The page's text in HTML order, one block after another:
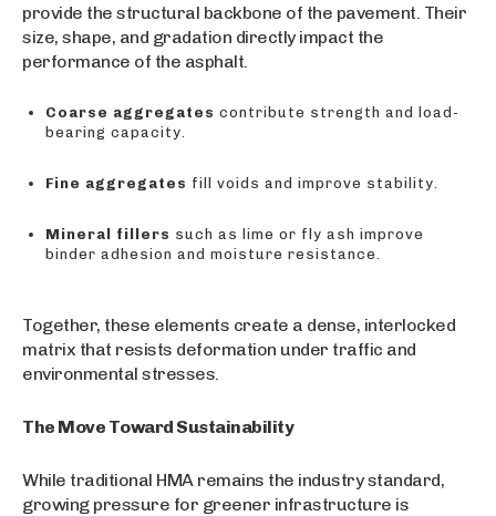
provide the structural backbone of the pavement. Their
size, shape, and gradation directly impact the
performance of the asphalt.
Coarse aggregates contribute strength and load-
bearing capacity.
Fine aggregates fill voids and improve stability.
Mineral fillers such as lime or fly ash improve
binder adhesion and moisture resistance.
Together, these elements create a dense, interlocked
matrix that resists deformation under traffic and
environmental stresses.
The Move Toward Sustainability
While traditional HMA remains the industry standard,
growing pressure for greener infrastructure is